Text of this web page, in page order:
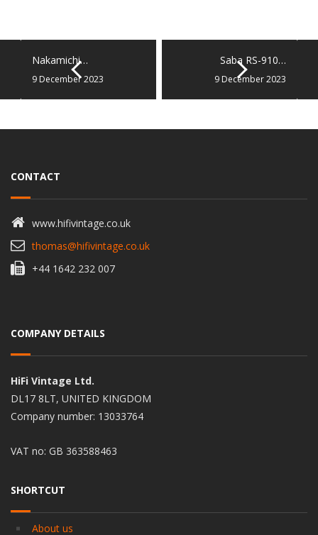
Nakamichi…
9 December 2023
Saba RS-910…
9 December 2023
CONTACT
www.hifivintage.co.uk
thomas@hifivintage.co.uk
+44 1642 232 007
COMPANY DETAILS
HiFi Vintage Ltd.
DL17 8LT, UNITED KINGDOM
Company number: 13033764
VAT no: GB 363588463
SHORTCUT
About us